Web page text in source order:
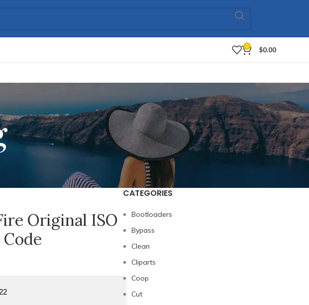
0 $0.00
Original ISO
CATEGORIES
Bootloaders
Bypass
Clean
Cliparts
Coop
Cut